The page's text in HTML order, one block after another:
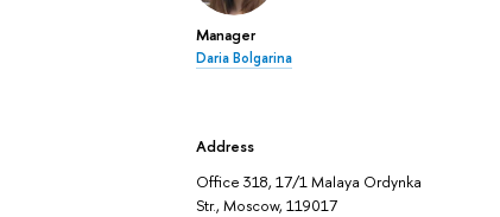
Manager
Daria Bolgarina
Address
Office 318, 17/1 Malaya Ordynka
Str., Moscow, 119017